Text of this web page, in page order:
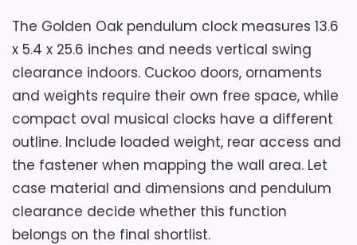
The Golden Oak pendulum clock measures 13.6
x 5.4 x 25.6 inches and needs vertical swing
clearance indoors. Cuckoo doors, ornaments
and weights require their own free space, while
compact oval musical clocks have a different
outline. Include loaded weight, rear access and
the fastener when mapping the wall area. Let
case material and dimensions and pendulum
clearance decide whether this function
belongs on the final shortlist.